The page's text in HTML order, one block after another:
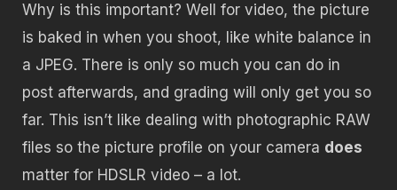
Why is this important? Well for video, the picture
is baked in when you shoot, like white balance in
a JPEG. There is only so much you can do in
post afterwards, and grading will only get you so
far. This isn’t like dealing with photographic RAW
files so the picture profile on your camera does
matter for HDSLR video – a lot.